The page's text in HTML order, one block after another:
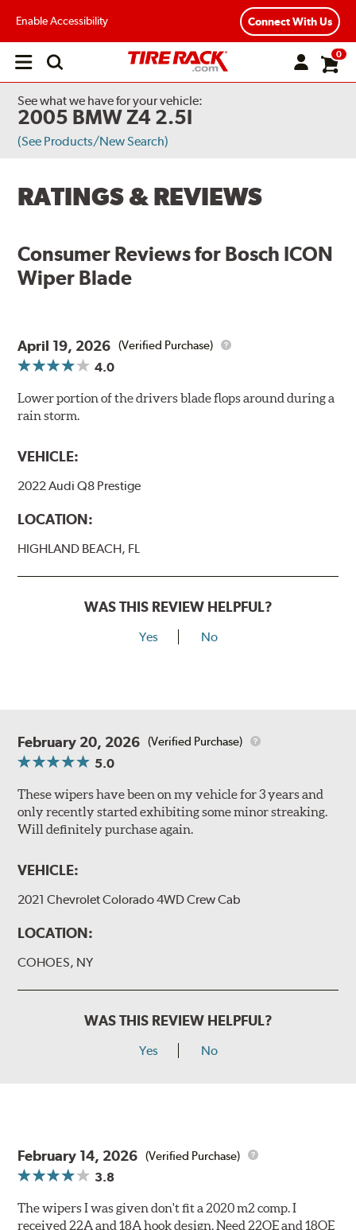
Enable Accessibility Connect With Us
Open
0
See what we have for your vehicle:
2005 BMW Z4 2.5I
(See Products/New Search)
RATINGS & REVIEWS
Consumer Reviews for Bosch ICON
Wiper Blade
April 19, 2026 (Verified Purchase)
4.0
Lower portion of the drivers blade flops around during a
rain storm.
VEHICLE:
2022 Audi Q8 Prestige
LOCATION:
HIGHLAND BEACH, FL
WAS THIS REVIEW HELPFUL?
Yes No
February 20, 2026 (Verified Purchase)
5.0
These wipers have been on my vehicle for 3 years and
only recently started exhibiting some minor streaking.
Will definitely purchase again.
VEHICLE:
2021 Chevrolet Colorado 4WD Crew Cab
LOCATION:
COHOES, NY
WAS THIS REVIEW HELPFUL?
Yes No
February 14, 2026 (Verified Purchase)
3.8
The wipers I was given don't fit a 2020 m2 comp. I
received 22A and 18A hook design. Need 22OE and 18OE